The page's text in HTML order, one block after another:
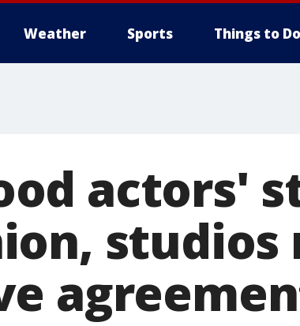
Weather Sports Things to Do
actors'
studios